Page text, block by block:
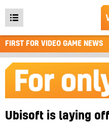
Open
main
menu
FIRST FOR VIDEO GAME NEWS
Ubisoft is laying